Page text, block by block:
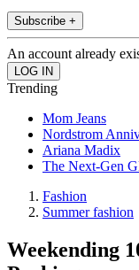
Subscribe +
An account already
Trending
Mom Jeans
Nordstrom
Ariana Madix
The Next-Gen
Fashion
Summer fashion
Weekending